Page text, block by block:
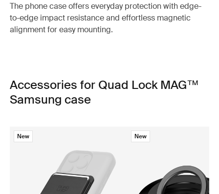
The phone case offers everyday protection with edge-
to-edge impact resistance and effortless magnetic
alignment for easy mounting.
Accessories for Quad Lock MAG™
Samsung case
New New